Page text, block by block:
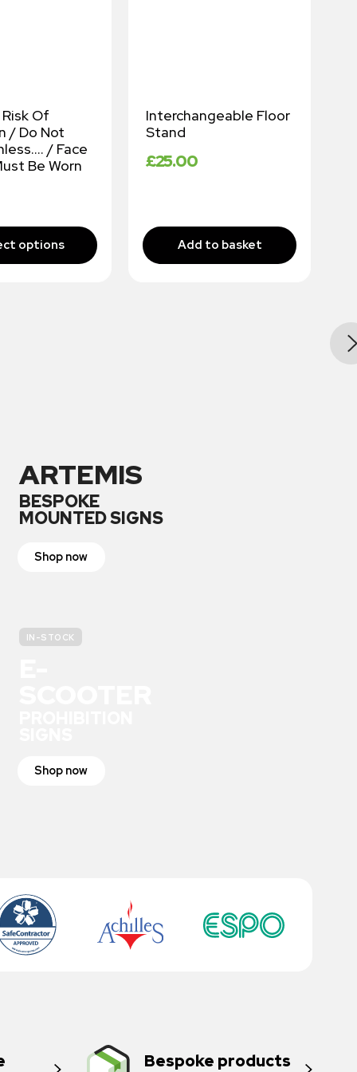
Of
/ Do Not
/ Face
Be Worn
Interchangeable Floor
Stand
£25.00
ARTEMIS
BESPOKE
MOUNTED SIGNS
Shop now
IN-STOCK
Shop now
Bespoke products